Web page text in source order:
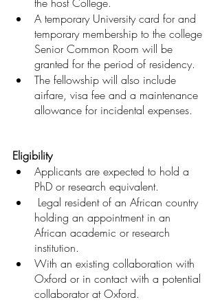
A temporary University card for and
temporary membership to the college
Senior Common Room will be
granted for the period of residency.
The fellowship will also include
airfare, visa fee and a maintenance
allowance for incidental expenses.
Eligibility
Applicants are expected to hold a
PhD or research equivalent.
holding an appointment in an
African academic or research
institution.
With an existing collaboration with
Oxford or in contact with a potential
collaborator at Oxford.